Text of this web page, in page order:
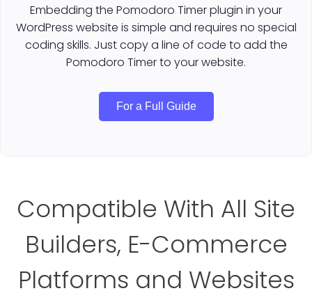
Embedding the Pomodoro Timer plugin in your
WordPress website is simple and requires no special
coding skills. Just copy a line of code to add the
Pomodoro Timer to your website.
For a Full Guide
Compatible With All Site
Builders, E-Commerce
Platforms and Websites